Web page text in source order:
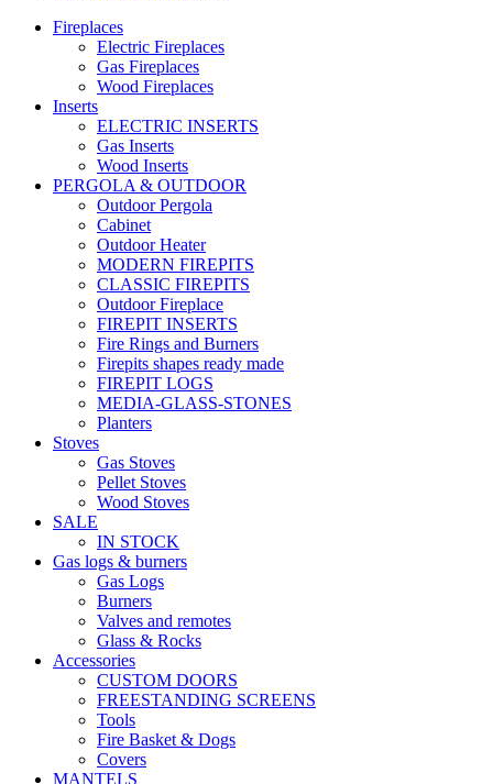
Fireplaces
Electric Fireplaces
Gas Fireplaces
Wood Fireplaces
Inserts
ELECTRIC INSERTS
Gas Inserts
Wood Inserts
PERGOLA & OUTDOOR
Outdoor Pergola
Cabinet
Outdoor Heater
MODERN FIREPITS
CLASSIC FIREPITS
Outdoor Fireplace
FIREPIT INSERTS
Fire Rings and Burners
Firepits shapes ready made
FIREPIT LOGS
MEDIA-GLASS-STONES
Planters
Stoves
Gas Stoves
Pellet Stoves
Wood Stoves
SALE
IN STOCK
Gas logs & burners
Gas Logs
Burners
Valves and remotes
Glass & Rocks
Accessories
CUSTOM DOORS
FREESTANDING SCREENS
Tools
Fire Basket & Dogs
Covers
MANTELS